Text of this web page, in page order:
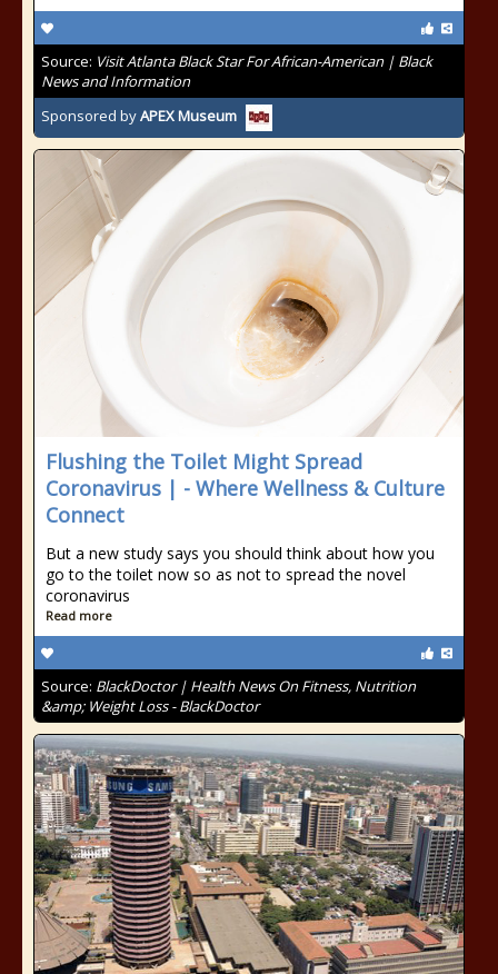
Source: Visit Atlanta Black Star For African-American | Black
News and Information
Sponsored byAPEX Museum
Flushing the Toilet Might Spread
Coronavirus | - Where Wellness & Culture
Connect
But a new study says you should think about how you
go to the toilet now so as not to spread the novel
coronavirus
Read more
Source: BlackDoctor | Health News On Fitness, Nutrition
&amp; Weight Loss - BlackDoctor